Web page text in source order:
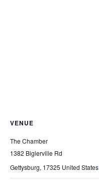
VENUE
The Chamber
1382 Biglerville Rd
Gettysburg, 17325 United States